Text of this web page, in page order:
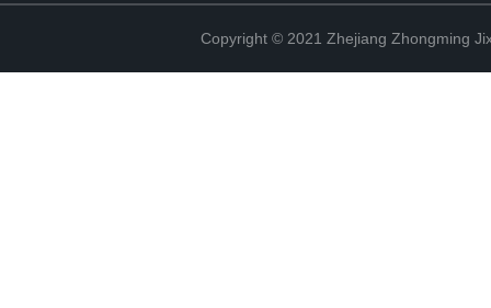
Copyright © 2021 Zhejiang Zhongming